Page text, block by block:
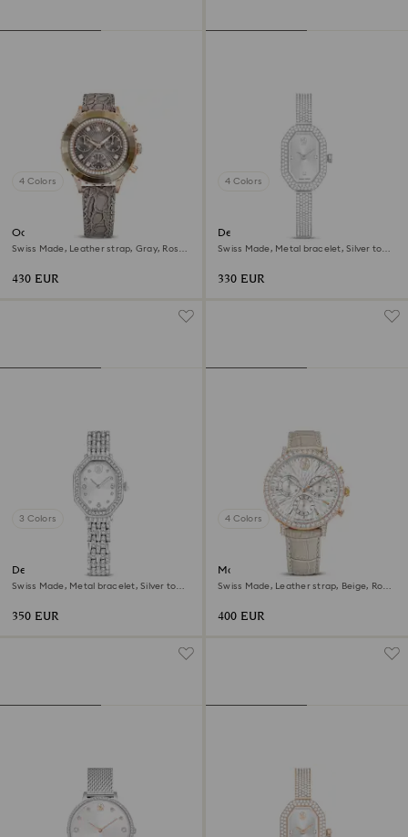
4 Colors
Octea chrono watch
Swiss Made, Leather strap, Gray, Rose
430 EUR
4 Colors
Dextera bangle watch
Swiss Made, Metal bracelet, Silver tone,
330 EUR
3 Colors
Dextera octagon watch
Swiss Made, Metal bracelet, Silver tone,
350 EUR
4 Colors
Matrix tennis chrono watch
Swiss Made, Leather strap, Beige, Rose
400 EUR